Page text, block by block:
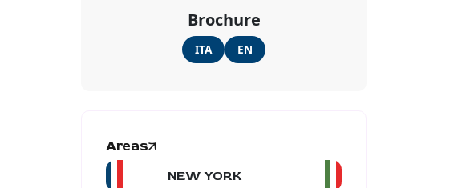
Brochure
ITA EN
Areas
NEW YORK